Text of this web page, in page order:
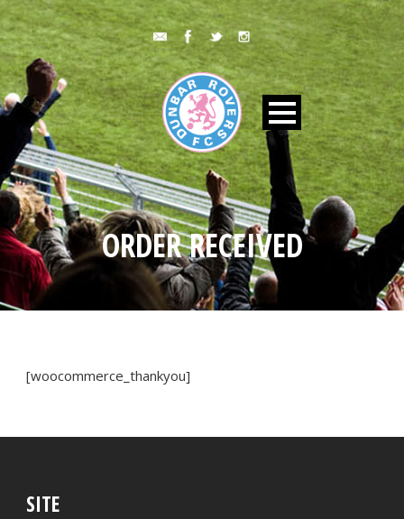
ORDER RECEIVED
[woocommerce_thankyou]
SITE